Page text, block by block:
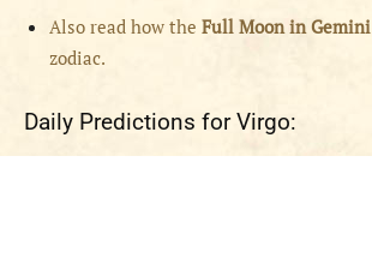
Also read how the Full Moon inGemini
zodiac.
Daily Predictions for Virgo: